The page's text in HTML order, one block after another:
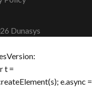
Dunasys
t =
e.async =